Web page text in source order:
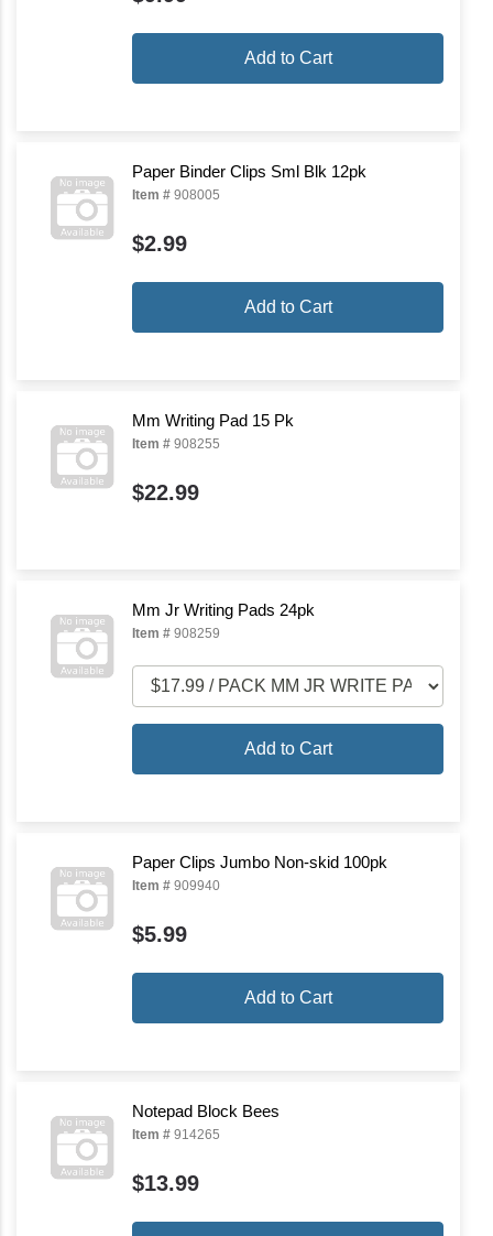
Add to Cart
Paper Binder Clips Sml Blk 12pk
Item # 908005
$2.99
Add to Cart
Mm Writing Pad 15 Pk
Item # 908255
$22.99
Mm Jr Writing Pads 24pk
Item # 908259
Add to Cart
Paper Clips Jumbo Non-skid 100pk
Item # 909940
$5.99
Add to Cart
Notepad Block Bees
Item # 914265
$13.99